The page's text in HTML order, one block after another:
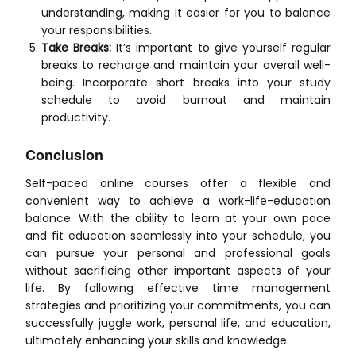
understanding, making it easier for you to balance
your responsibilities.
Take Breaks: It’s important to give yourself regular
breaks to recharge and maintain your overall well-
being. Incorporate short breaks into your study
schedule to avoid burnout and maintain
productivity.
Conclusion
Self-paced online courses offer a flexible and
convenient way to achieve a work-life-education
balance. With the ability to learn at your own pace
and fit education seamlessly into your schedule, you
can pursue your personal and professional goals
without sacrificing other important aspects of your
life. By following effective time management
strategies and prioritizing your commitments, you can
successfully juggle work, personal life, and education,
ultimately enhancing your skills and knowledge.